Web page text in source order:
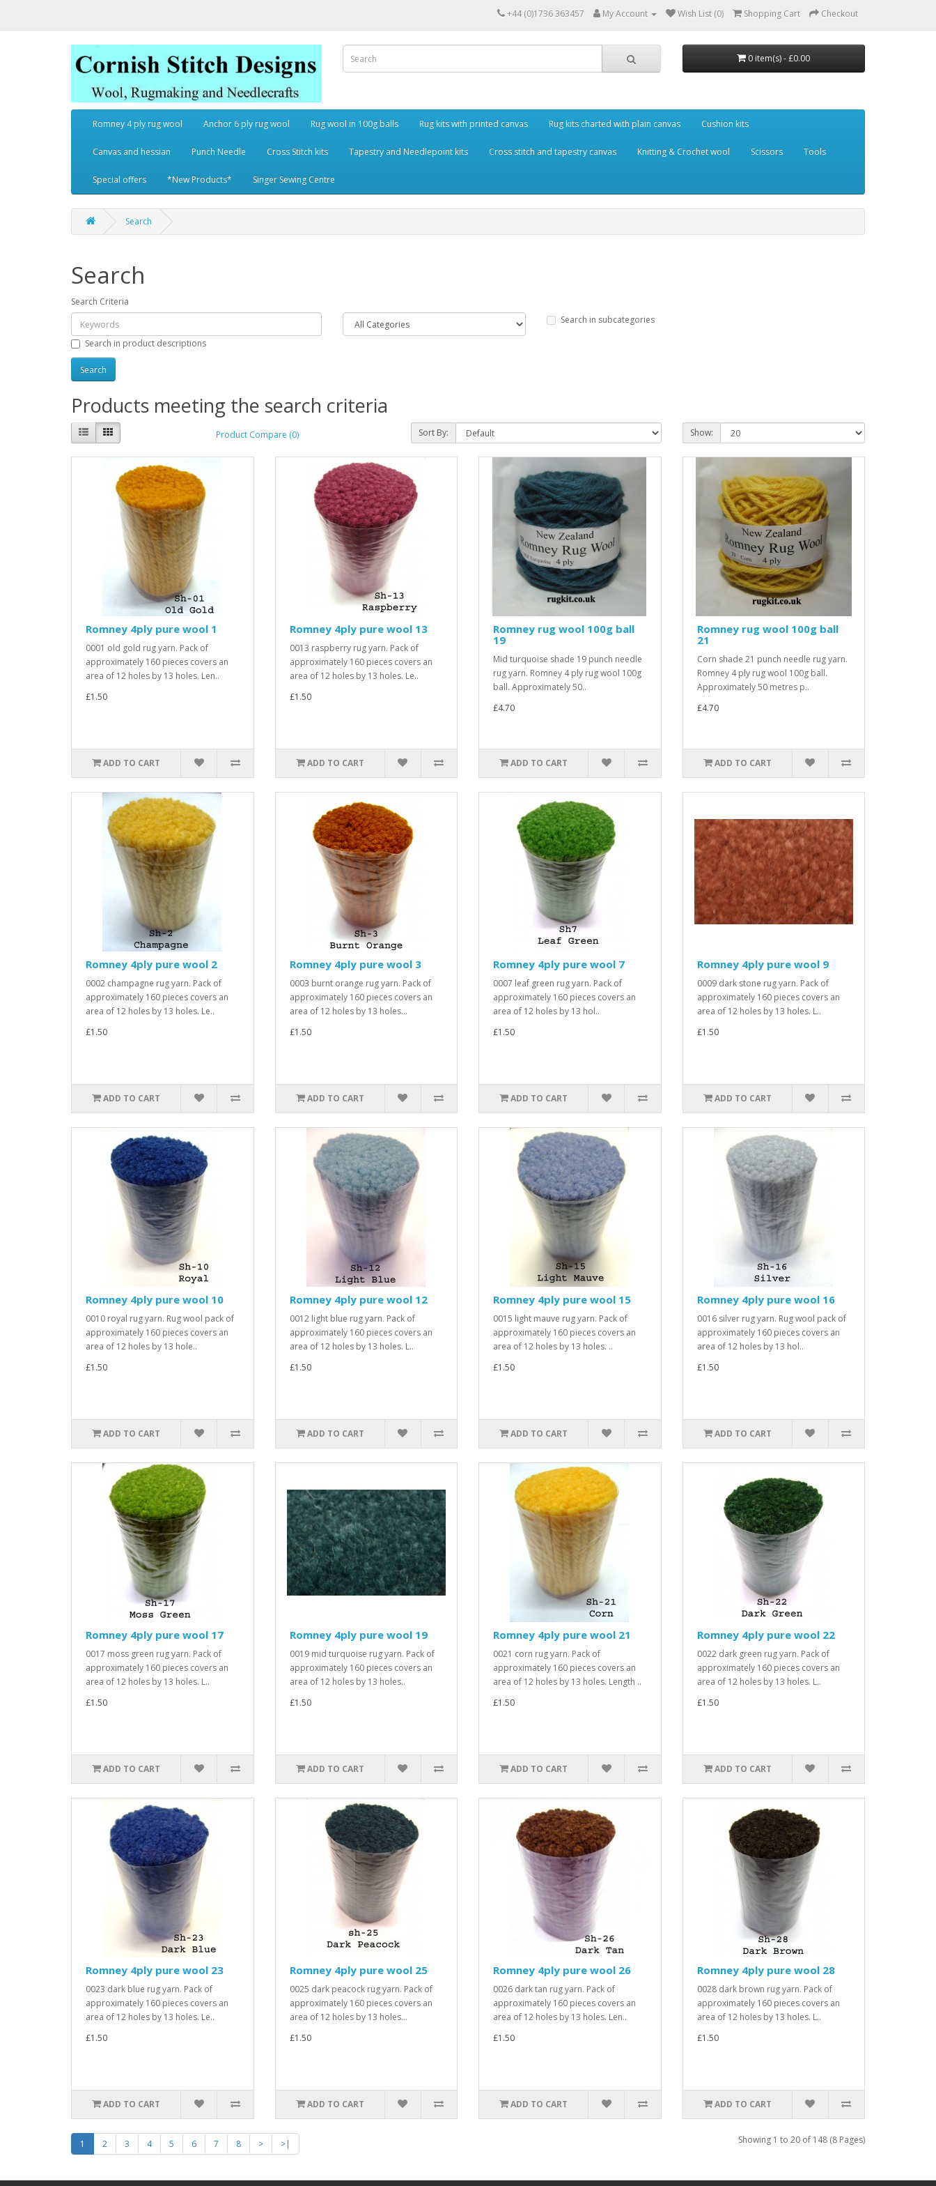
+44 (0)1736 363457 My Account Wish List (0) Shopping Cart Checkout
0 item(s) - £0.00
Romney 4 ply rug wool Anchor 6 ply rug wool Rug wool in 100g balls Rug kits with printed canvas Rug kits charted with plain canvas Cushion kits
Canvas and hessian Punch Needle Cross Stitch kits Tapestry and Needlepoint kits Cross stitch and tapestry canvas Knitting & Crochet wool Scissors Tools
Special offers *New Products* Singer Sewing Centre
Search
Search
Search Criteria
Search in subcategories
Search in product descriptions
Products meeting the search criteria
Product Compare (0) Sort By: Show:
Romney 4ply pure wool 1
0001 old gold rug yarn. Pack of
approximately 160 pieces covers an
area of 12 holes by 13 holes. Len..
£1.50
ADD TO CART
Romney 4ply pure wool 13
0013 raspberry rug yarn. Pack of
approximately 160 pieces covers an
area of 12 holes by 13 holes. Le..
£1.50
ADD TO CART
Romney rug wool 100g ball
19
Mid turquoise shade 19 punch needle
rug yarn. Romney 4 ply rug wool 100g
ball. Approximately 50..
£4.70
ADD TO CART
Romney rug wool 100g ball
21
Corn shade 21 punch needle rug yarn.
Romney 4 ply rug wool 100g ball.
Approximately 50 metres p..
£4.70
ADD TO CART
Romney 4ply pure wool 2
0002 champagne rug yarn. Pack of
approximately 160 pieces covers an
area of 12 holes by 13 holes. Le..
£1.50
ADD TO CART
Romney 4ply pure wool 3
0003 burnt orange rug yarn. Pack of
approximately 160 pieces covers an
area of 12 holes by 13 holes...
£1.50
ADD TO CART
Romney 4ply pure wool 7
0007 leaf green rug yarn. Pack of
approximately 160 pieces covers an
area of 12 holes by 13 hol..
£1.50
ADD TO CART
Romney 4ply pure wool 9
0009 dark stone rug yarn. Pack of
approximately 160 pieces covers an
area of 12 holes by 13 holes. L..
£1.50
ADD TO CART
Romney 4ply pure wool 10
0010 royal rug yarn. Rug wool pack of
approximately 160 pieces covers an
area of 12 holes by 13 hole..
£1.50
ADD TO CART
Romney 4ply pure wool 12
0012 light blue rug yarn. Pack of
approximately 160 pieces covers an
area of 12 holes by 13 holes. L..
£1.50
ADD TO CART
Romney 4ply pure wool 15
0015 light mauve rug yarn. Pack of
approximately 160 pieces covers an
area of 12 holes by 13 holes. ..
£1.50
ADD TO CART
Romney 4ply pure wool 16
0016 silver rug yarn. Rug wool pack of
approximately 160 pieces covers an
area of 12 holes by 13 hol..
£1.50
ADD TO CART
Romney 4ply pure wool 17
0017 moss green rug yarn. Pack of
approximately 160 pieces covers an
area of 12 holes by 13 holes. L..
£1.50
ADD TO CART
Romney 4ply pure wool 19
0019 mid turquoise rug yarn. Pack of
approximately 160 pieces covers an
area of 12 holes by 13 holes..
£1.50
ADD TO CART
Romney 4ply pure wool 21
0021 corn rug yarn. Pack of
approximately 160 pieces covers an
area of 12 holes by 13 holes. Length ..
£1.50
ADD TO CART
Romney 4ply pure wool 22
0022 dark green rug yarn. Pack of
approximately 160 pieces covers an
area of 12 holes by 13 holes. L..
£1.50
ADD TO CART
Romney 4ply pure wool 23
0023 dark blue rug yarn. Pack of
approximately 160 pieces covers an
area of 12 holes by 13 holes. Le..
£1.50
ADD TO CART
Romney 4ply pure wool 25
0025 dark peacock rug yarn. Pack of
approximately 160 pieces covers an
area of 12 holes by 13 holes...
£1.50
ADD TO CART
Romney 4ply pure wool 26
0026 dark tan rug yarn. Pack of
approximately 160 pieces covers an
area of 12 holes by 13 holes. Len..
£1.50
ADD TO CART
Romney 4ply pure wool 28
0028 dark brown rug yarn. Pack of
approximately 160 pieces covers an
area of 12 holes by 13 holes. L..
£1.50
ADD TO CART
1 2 3 4 5 6 7 8 > >| Showing 1 to 20 of 148 (8 Pages)